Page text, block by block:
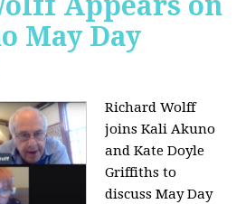
May Day
Richard Wolff
joins Kali Akuno
and Kate Doyle
Griffiths to
discuss May Day